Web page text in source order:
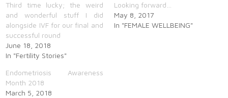
Third time lucky; the weird
and wonderful stuff I did
alongside IVF for our final and
successful round
June 18, 2018
In "Fertility Stories"
Looking forward…
May 8, 2017
In "FEMALE WELLBEING"
Endometriosis Awareness
Month 2018
March 5, 2018